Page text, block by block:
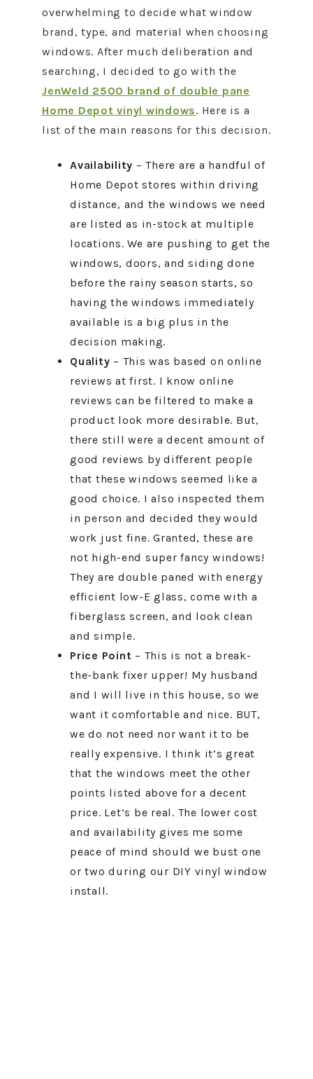
overwhelming to decide what window
brand, type, and material when choosing
windows. After much deliberation and
searching, I decided to go with the
JenWeld 2500 brand of double pane
Home Depot vinyl windows. Here is a
list of the main reasons for this decision.
Availability – There are a handful of
Home Depot stores within driving
distance, and the windows we need
are listed as in-stock at multiple
locations. We are pushing to get the
windows, doors, and siding done
before the rainy season starts, so
having the windows immediately
available is a big plus in the
decision making.
Quality – This was based on online
reviews at first. I know online
reviews can be filtered to make a
product look more desirable. But,
there still were a decent amount of
good reviews by different people
that these windows seemed like a
good choice. I also inspected them
in person and decided they would
work just fine. Granted, these are
not high-end super fancy windows!
They are double paned with energy
efficient low-E glass, come with a
fiberglass screen, and look clean
and simple.
Price Point – This is not a break-
the-bank fixer upper! My husband
and I will live in this house, so we
want it comfortable and nice. BUT,
we do not need nor want it to be
really expensive. I think it’s great
that the windows meet the other
points listed above for a decent
price. Let’s be real. The lower cost
and availability gives me some
peace of mind should we bust one
or two during our DIY vinyl window
install.